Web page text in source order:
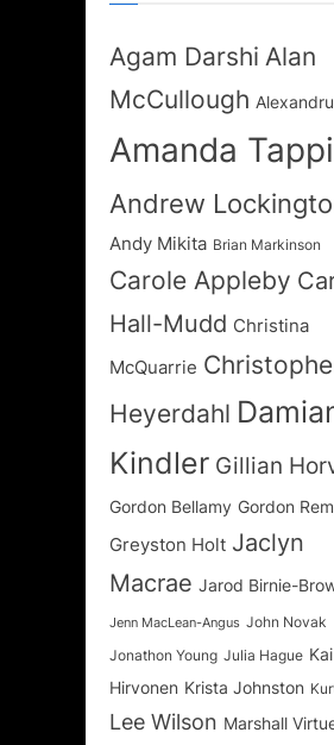
Agam Darshi Alan
McCullough
Amanda
Andrew
Andy Mikita Brian Markinson
Carole Appleby
Hall-Mudd Christina
McQuarrie
Heyerdahl
Kindler Gillian
Gordon Bellamy Gordon
Greyston Holt Jaclyn
Macrae Jarod Birnie-
Jenn MacLean-Angus John Novak
Jonathon Young Julia Hague Kai
Hirvonen Krista Johnston
Lee Wilson Marshall